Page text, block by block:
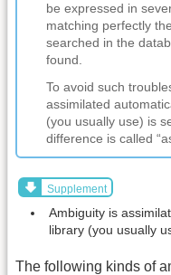
be expressed in
matching perfectly
searched in the
found.
To avoid such
assimilated
(you usually use) is
difference is called
Supplement
Ambiguity is
library (you usually
The following kinds of